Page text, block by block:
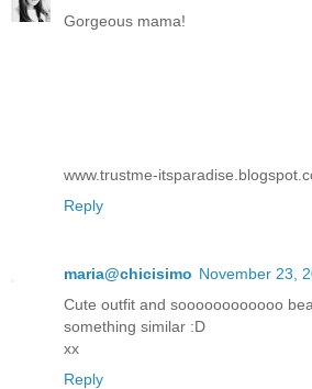
Gorgeous mama!
www.trustme-
Reply
maria@chicisimo November 23,
Cute outfit and soooooooooooo
something similar :D
xx
Reply